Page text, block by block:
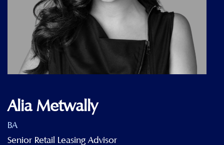
Alia Metwally
BA
Senior Retail Leasing Advisor